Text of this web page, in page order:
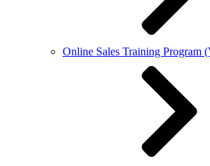
Online Sales Training Program